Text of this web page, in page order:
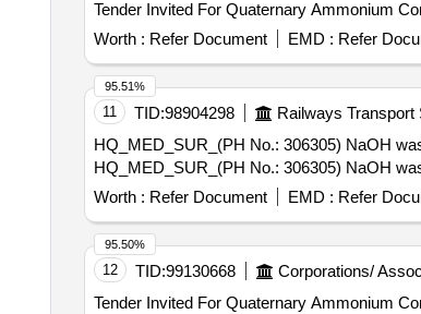
Worth : Refer Document EMD : Refer
11 TID:98904298 Railways Transport
HQ_MED_SUR_(PH No.: 306305) NaOH
HQ_MED_SUR_(PH No.: 306305) NaOH
Worth : Refer Document EMD : Refer
95.51%
12 TID:99130668 Corporations/
95.50%